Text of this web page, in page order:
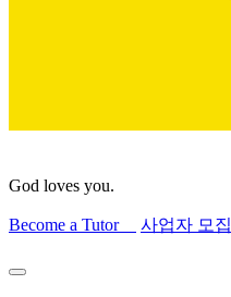
God loves you.
Become a Tutor 사업자 모집
Find course